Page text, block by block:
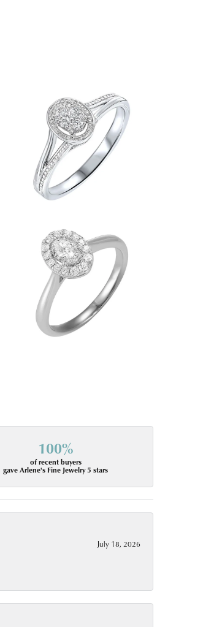
100%
of recent buyers
gave Arlene's Fine Jewelry 5 stars
July 18, 2026